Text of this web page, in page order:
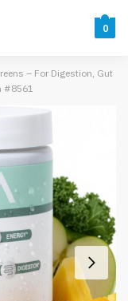
0
– For Digestion, Gut
#8561